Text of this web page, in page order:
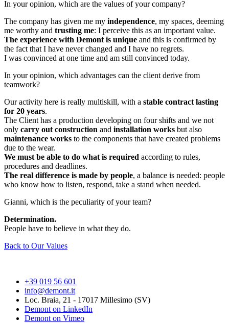
In your opinion, which are the values of your company?
The company has given me my independence, my spaces, deeming
me worthy and trusting me: I perceive this as an important value.
The experience with Demont is unique and this is confirmed by
the fact that I have never changed and I have no regrets.
I was convinced at one time and am still convinced today.
In your opinion, which advantages can the client derive from
teamwork?
Our activity here is really multiskill, with a stable contract lasting
for 20 years.
The Client has a production developing on four shifts and we not
only carry out construction and installation works but also
maintenance works to the components that have created problems
due to the wear.
We must be able to do what is required according to rules,
procedures and deadlines.
The real difference is made by people, a balance is needed: people
who know how to listen, respond, take a stand when needed.
Gianni, which is the peculiarity of your team?
Determination.
People have to believe in what they do.
Back to Our Values
+39 019 56 601
info@demont.it
Loc. Braia, 21 - 17017 Millesimo (SV)
Demont on LinkedIn
Demont on Vimeo